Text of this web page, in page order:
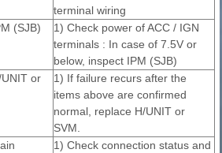
terminal wiring
(SJB)
1) Check power of ACC / IGN
terminals : In case of 7.5V or
below, inspect IPM (SJB)
or
1) If failure recurs after the
items above are confirmed
normal, replace H/UNIT or
SVM.
1) Check connection status and